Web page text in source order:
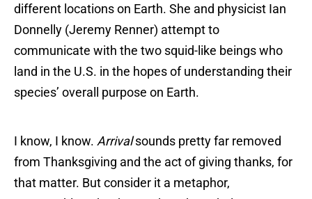
different locations on Earth. She and physicist Ian
Donnelly (Jeremy Renner) attempt to
communicate with the two squid-like beings who
land in the U.S. in the hopes of understanding their
species’ overall purpose on Earth.
I know, I know. Arrivalsounds pretty far removed
from Thanksgiving and the act of giving thanks, for
that matter. But consider it a metaphor,